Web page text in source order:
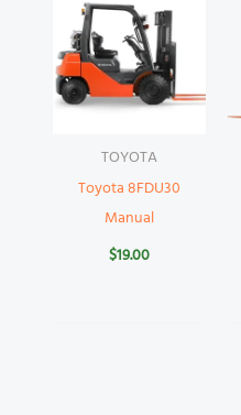
TOYOTA
Toyota 8FDU30
Manual
$19.00